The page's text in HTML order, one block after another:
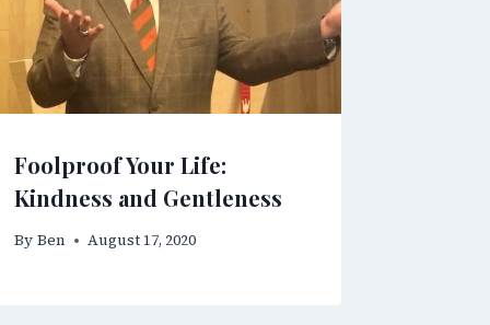
Foolproof Your Life:
Kindness and Gentleness
By Ben August 17, 2020